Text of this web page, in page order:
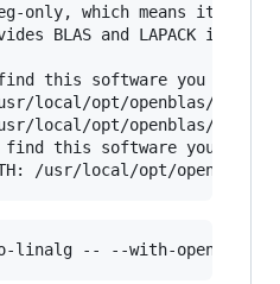
only, which means it was
BLAS and LAPACK in
this software you may
local/opt/openblas/lib
local/opt/openblas/include
this software you may